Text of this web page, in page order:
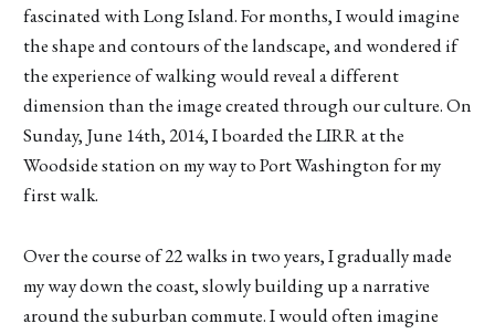
fascinated with Long Island. For months, I would imagine
the shape and contours of the landscape, and wondered if
the experience of walking would reveal a different
dimension than the image created through our culture. On
Sunday, June 14th, 2014, I boarded the LIRR at the
Woodside station on my way to Port Washington for my
first walk.
Over the course of 22 walks in two years, I gradually made
my way down the coast, slowly building up a narrative
around the suburban commute. I would often imagine